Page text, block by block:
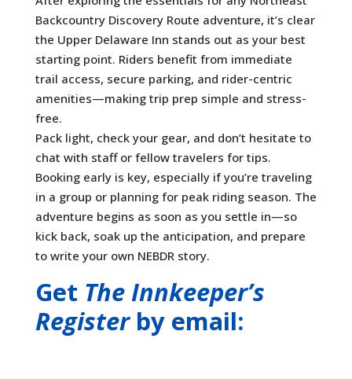
Backcountry Discovery Route adventure, it’s clear
the Upper Delaware Inn stands out as your best
starting point. Riders benefit from immediate
trail access, secure parking, and rider-centric
amenities—making trip prep simple and stress-
free.
Pack light, check your gear, and don’t hesitate to
chat with staff or fellow travelers for tips.
Booking early is key, especially if you’re traveling
in a group or planning for peak riding season. The
adventure begins as soon as you settle in—so
kick back, soak up the anticipation, and prepare
to write your own NEBDR story.
Get The Innkeeper’s
Registerby email: